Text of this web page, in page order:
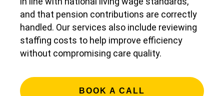
and that pension contributions are correctly
handled. Our services also include reviewing
staffing costs to help improve efficiency
without compromising care quality.
BOOK A CALL